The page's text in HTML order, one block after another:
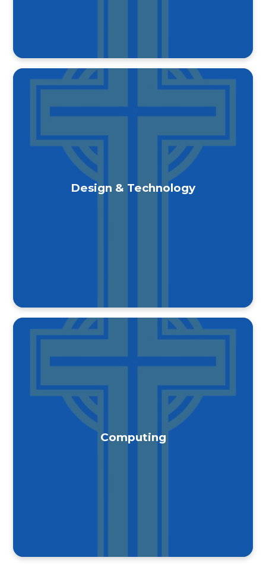
Design & Technology
Computing